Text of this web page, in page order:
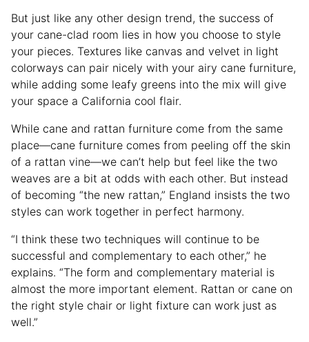
But just like any other design trend, the success of
your cane-clad room lies in how you choose to style
your pieces. Textures like canvas and velvet in light
colorways can pair nicely with your airy cane furniture,
while adding some leafy greens into the mix will give
your space a California cool flair.
While cane and rattan furniture come from the same
place—cane furniture comes from peeling off the skin
of a rattan vine—we can’t help but feel like the two
weaves are a bit at odds with each other. But instead
of becoming “the new rattan,” England insists the two
styles can work together in perfect harmony.
“I think these two techniques will continue to be
successful and complementary to each other,” he
explains. “The form and complementary material is
almost the more important element. Rattan or cane on
the right style chair or light fixture can work just as
well.”